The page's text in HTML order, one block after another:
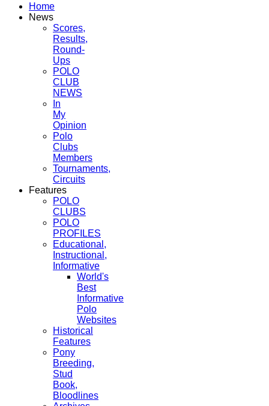
Home
News
Scores,
Results,
Round-
Ups
POLO
CLUB
NEWS
In
My
Opinion
Polo
Clubs
Members
Tournaments,
Circuits
Features
POLO
CLUBS
POLO
PROFILES
Educational,
Instructional,
Informative
World's
Best
Informative
Polo
Websites
Historical
Features
Pony
Breeding,
Stud
Book,
Bloodlines